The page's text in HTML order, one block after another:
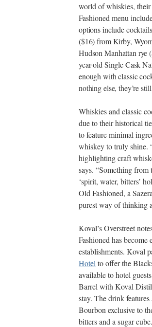
world of whiskies,
Fashioned menu
options include
($16) from Kirby,
Hudson Manhattan rye
year-old Single Cask
enough with classic
nothing else, they’re
Whiskies and classic
due to their historical
to feature minimal
whiskey to truly shine.
highlighting craft
says. “Something from
‘spirit, water, bitters’
Old Fashioned, a
purest way of thinking
Koval’s Overstreet
Fashioned has become
establishments. Koval
Hotel to offer the
available to hotel
Barrel with Koval
stay. The drink
Bourbon exclusive to
bitters and a sugar